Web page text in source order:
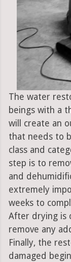
The water
beings with a
will create an
that needs to
class and
step is to
and
extremely
weeks to
After drying is
remove any
Finally, the
damaged